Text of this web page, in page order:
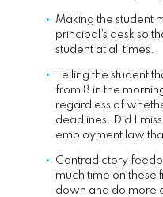
Making the student
principal’s desk so
student at all times.
Telling the student
from 8 in the
regardless of
deadlines. Did I
employment law
Contradictory
much time on these
down and do more